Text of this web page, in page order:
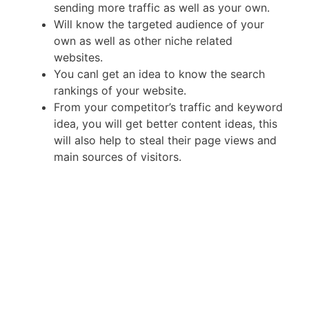
sending more traffic as well as your own.
Will know the targeted audience of your
own as well as other niche related
websites.
You canl get an idea to know the search
rankings of your website.
From your competitor’s traffic and keyword
idea, you will get better content ideas, this
will also help to steal their page views and
main sources of visitors.